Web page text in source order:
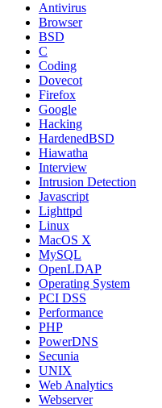
Antivirus
Browser
BSD
C
Coding
Dovecot
Firefox
Google
Hacking
HardenedBSD
Hiawatha
Interview
Intrusion Detection
Javascript
Lighttpd
Linux
MacOS X
MySQL
OpenLDAP
Operating System
PCI DSS
Performance
PHP
PowerDNS
Secunia
UNIX
Web Analytics
Webserver